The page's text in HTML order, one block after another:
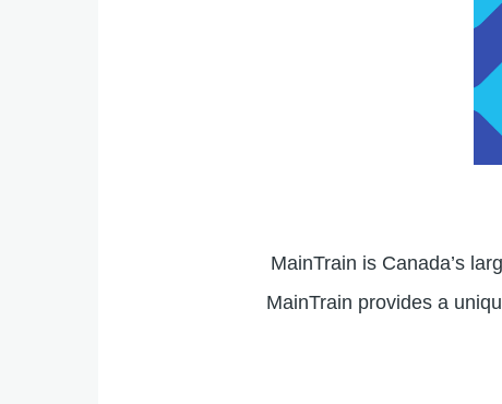
MainTrain is Canada’s
MainTrain provides a